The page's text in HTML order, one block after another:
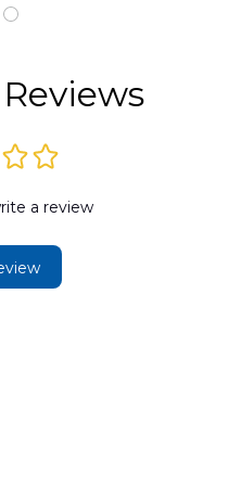
DLSI2606PL04
a review